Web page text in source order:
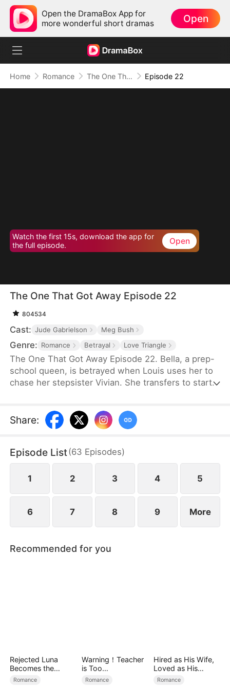
Open the DramaBox App for
more wonderful short dramas
Open
Home Romance The One That Got Away Episode 22
Watch the first 15s, download the app for
the full episode.
Open
The One That Got Away Episode 22
804534
Cast: Jude Gabrielson Meg Bush
Genre: Romance Betrayal Love Triangle
The One That Got Away Episode 22. Bella, a prep-
school queen, is betrayed when Louis uses her to
chase her stepsister Vivian. She transfers to start
Share:
Episode List(63 Episodes)
1 2 3 4 5
6 7 8 9 More
Recommended for you
Rejected Luna
Becomes the
Supreme Alpha
Romance
Warning！Teacher
is Too
Tempting（DUBBE
Romance
Hired as His Wife,
Loved as His
Forever
Romance